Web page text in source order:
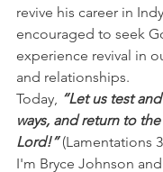
revive his career in
encouraged to seek
experience revival in
and relationships.
Today, “Let us test
ways, and return to the
Lord!” (Lamentations
I'm Bryce Johnson